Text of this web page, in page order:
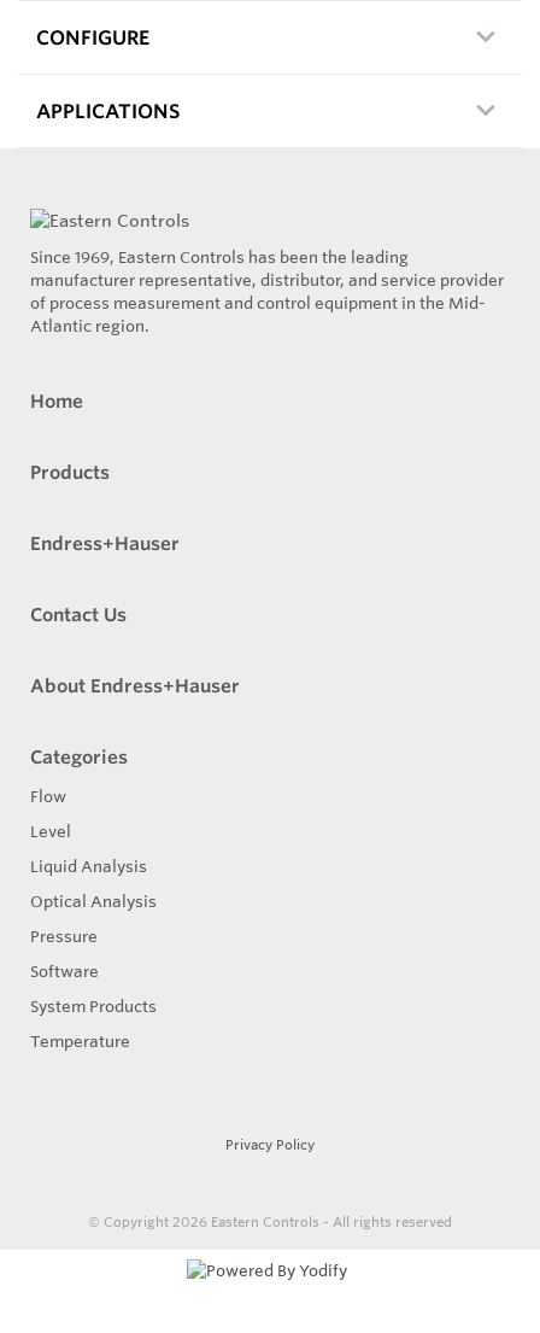
CONFIGURE
APPLICATIONS
Since 1969, Eastern Controls has been the leading
manufacturer representative, distributor, and service provider
of process measurement and control equipment in the Mid-
Atlantic region.
Home
Products
Endress+Hauser
Contact Us
About Endress+Hauser
Categories
Flow
Level
Liquid Analysis
Optical Analysis
Pressure
Software
System Products
Temperature
Privacy Policy
© Copyright 2026 Eastern Controls - All rights reserved